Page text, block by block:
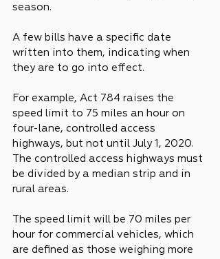
season.
A few bills have a specific date
written into them, indicating when
they are to go into effect.
For example, Act 784 raises the
speed limit to 75 miles an hour on
four-lane, controlled access
highways, but not until July 1, 2020.
The controlled access highways must
be divided by a median strip and in
rural areas.
The speed limit will be 70 miles per
hour for commercial vehicles, which
are defined as those weighing more